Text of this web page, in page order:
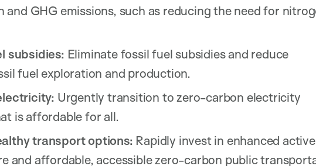
GHG emissions, such as reducing the need for
subsidies: Eliminate fossil fuel subsidies and reduce
fuel exploration and production.
Urgently transition to zero-carbon electricity
is affordable for all.
transport options: Rapidly invest in enhanced active
and affordable, accessible zero-carbon public